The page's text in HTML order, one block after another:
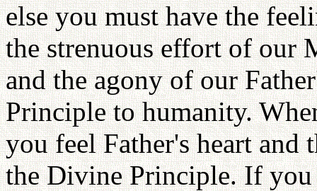
else you must have the
the strenuous effort of our
and the agony of our
Principle to humanity.
you feel Father's heart
the Divine Principle. If